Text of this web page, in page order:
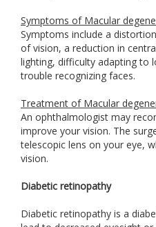
Symptoms of Macular
Symptoms include a
of vision, a reduction in
lighting, difficulty adapting to
trouble recognizing faces.
Treatment of Macular
An ophthalmologist may
improve your vision. The
telescopic lens on your eye,
vision.
Diabetic retinopathy
Diabetic retinopathy is a